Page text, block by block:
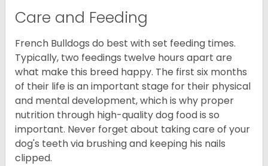
Care and Feeding
French Bulldogs do best with set feeding times.
Typically, two feedings twelve hours apart are
what make this breed happy. The first six months
of their life is an important stage for their physical
and mental development, which is why proper
nutrition through high-quality dog food is so
important. Never forget about taking care of your
dog's teeth via brushing and keeping his nails
clipped.